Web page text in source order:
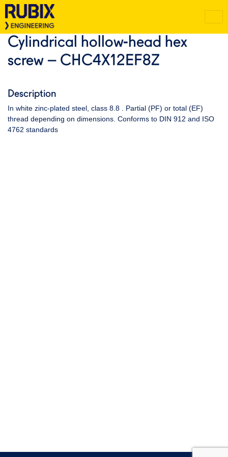
Cylindrical hollow-head hex
screw – CHC4X12EF8Z
Description
In white zinc-plated steel, class 8.8 . Partial (PF) or total (EF)
thread depending on dimensions. Conforms to DIN 912 and ISO
4762 standards